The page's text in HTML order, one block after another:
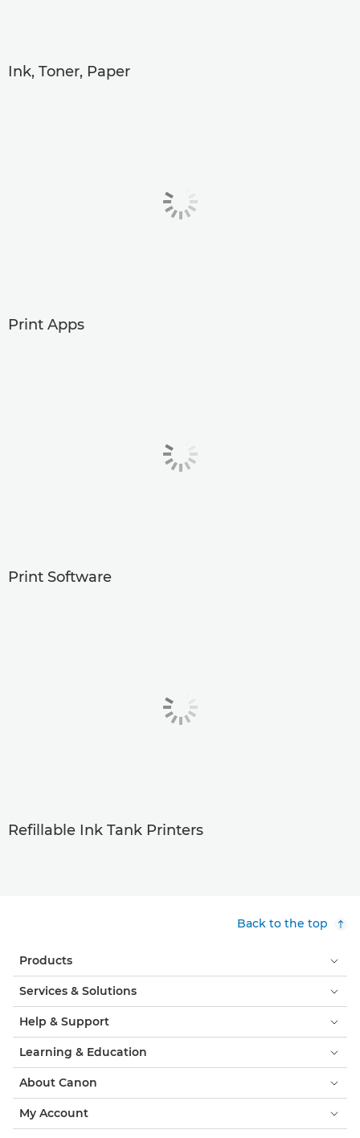
Ink, Toner, Paper
Print Apps
Print Software
Refillable Ink Tank Printers
Back to the top
Products
Services & Solutions
Help & Support
Learning & Education
About Canon
My Account